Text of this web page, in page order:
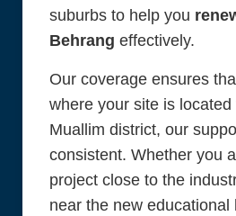
suburbs to help you
Behrang effectively.
Our coverage ensures
where your site is
Muallim district, our
consistent. Whether you
project close to the
near the new educational